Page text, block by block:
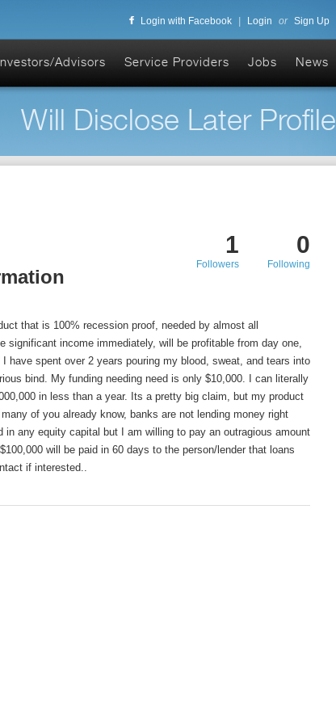
Login with Facebook Login or Sign Up
Advisors Service Providers Jobs News
Will Disclose Later Profile
0
Following
1
Followers
that is 100% recession proof, needed by almost all
significant income immediately, will be profitable from day one,
have spent over 2 years pouring my blood, sweat, and tears into
bind. My funding needing need is only $10,000. I can literally
in less than a year. Its a pretty big claim, but my product
of you already know, banks are not lending money right
in any equity capital but I am willing to pay an outragious amount
will be paid in 60 days to the person/lender that loans
if interested..